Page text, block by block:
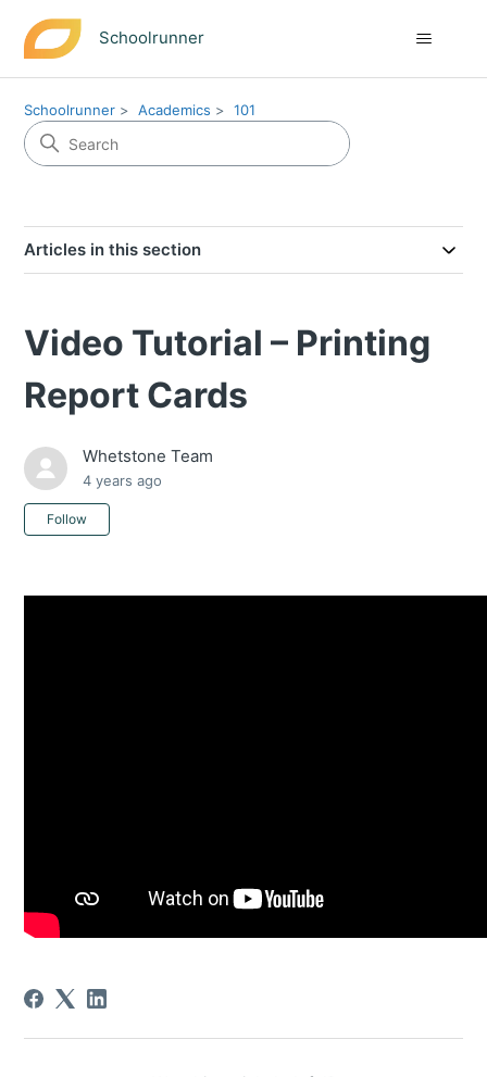
Schoolrunner
Schoolrunner Academics 101
Articles in this section
Video Tutorial – Printing
Report Cards
Whetstone Team
4 years ago
Follow